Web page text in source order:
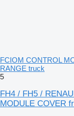
FCIOM CONTROL
RANGE truck
5
FH4 / FH5 /
MODULE COVER